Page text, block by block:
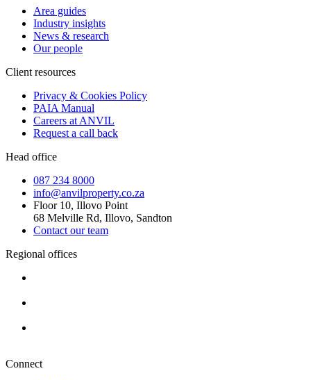
Area guides
Industry insights
News & research
Our people
Client resources
Privacy & Cookies Policy
PAIA Manual
Careers at ANVIL
Request a call back
Head office
087 234 8000
info@anvilproperty.co.za
Floor 10, Illovo Point
68 Melville Rd, Illovo, Sandton
Contact our team
Regional offices
Connect